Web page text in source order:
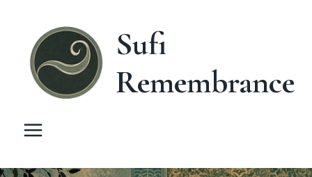
content
Sufi
Remembrance